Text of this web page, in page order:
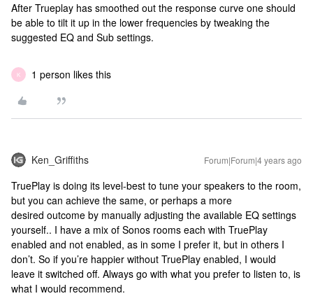
After Trueplay has smoothed out the response curve one should
be able to tilt it up in the lower frequencies by tweaking the
suggested EQ and Sub settings.
K 1 person likes this
Ken_Griffiths Forum|Forum|4 years ago
TruePlay is doing its level-best to tune your speakers to the room,
but you can achieve the same, or perhaps a more
desired outcome by manually adjusting the available EQ settings
yourself.. I have a mix of Sonos rooms each with TruePlay
enabled and not enabled, as in some I prefer it, but in others I
don’t. So if you’re happier without TruePlay enabled, I would
leave it switched off. Always go with what you prefer to listen to, is
what I would recommend.